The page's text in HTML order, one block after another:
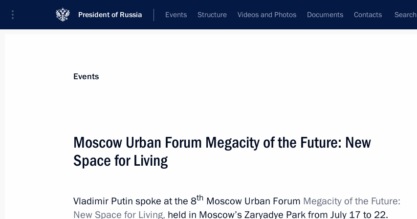
President of Russia Events Structure Videos and Photos Documents Contacts Search
Next
January 30, 2020, 18:30
Events
Moscow Urban Forum Megacity of the Future: New
Space for Living
Vladimir Putin spoke at the 8th Moscow Urban Forum Megacity of the Future:
New Space for Living, held in Moscow’s Zaryadye Park from July 17 to 22.